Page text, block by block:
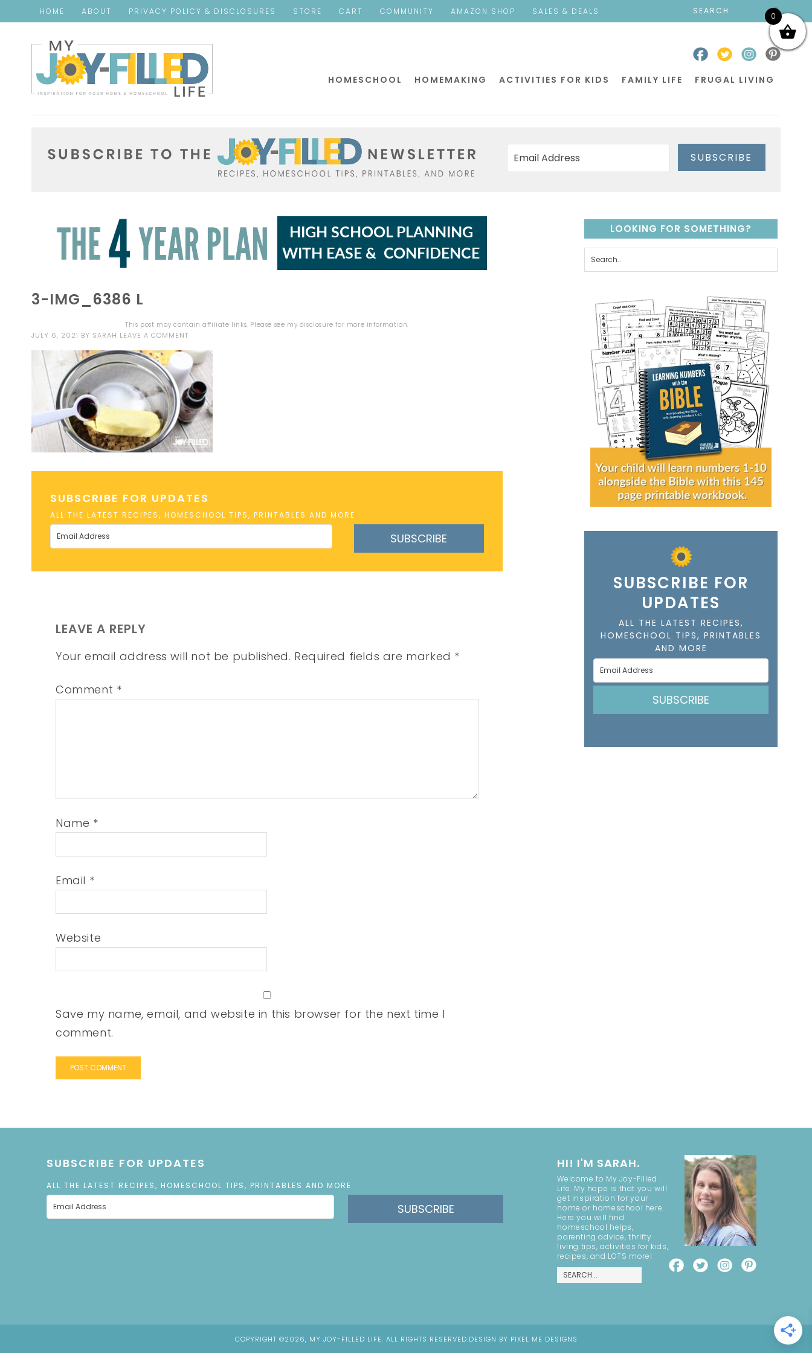
HOME ABOUT PRIVACY POLICY & DISCLOSURES STORE CART COMMUNITY AMAZON SHOP SALES & DEALS
HOMESCHOOL HOMEMAKING ACTIVITIES FOR KIDS FAMILY LIFE FRUGAL LIVING
SUBSCRIBE
3-IMG_6386 L
This post may contain affiliate links. Please see my disclosure for more information.
JULY 6, 2021 BY SARAH LEAVE A COMMENT
SUBSCRIBE FOR UPDATES
ALL THE LATEST RECIPES, HOMESCHOOL TIPS, PRINTABLES AND MORE
SUBSCRIBE
LEAVE A REPLY
Your email address will not be published. Required fields are marked *
Comment *
Name *
Email *
Website
Save my name, email, and website in this browser for the next time I
comment.
LOOKING FOR SOMETHING?
SUBSCRIBE FOR
UPDATES
ALL THE LATEST RECIPES,
HOMESCHOOL TIPS, PRINTABLES
AND MORE
SUBSCRIBE
SUBSCRIBE FOR UPDATES
ALL THE LATEST RECIPES, HOMESCHOOL TIPS, PRINTABLES AND MORE
SUBSCRIBE
HI! I'M SARAH.
Welcome to My Joy-Filled
Life. My hope is that you will
get inspiration for your
home or homeschool here.
Here you will find
homeschool helps,
parenting advice, thrifty
living tips, activities for kids,
recipes, and LOTS more!
COPYRIGHT ©2026, MY JOY-FILLED LIFE. ALL RIGHTS RESERVED.DESIGN BY PIXEL ME DESIGNS
0